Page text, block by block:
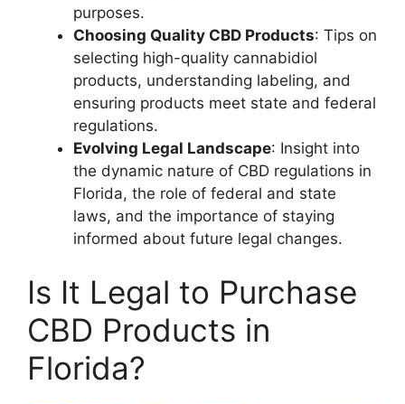
purposes.
Choosing Quality CBD Products: Tips on
selecting high-quality cannabidiol
products, understanding labeling, and
ensuring products meet state and federal
regulations.
Evolving Legal Landscape: Insight into
the dynamic nature of CBD regulations in
Florida, the role of federal and state
laws, and the importance of staying
informed about future legal changes.
Is It Legal to Purchase
CBD Products in
Florida?